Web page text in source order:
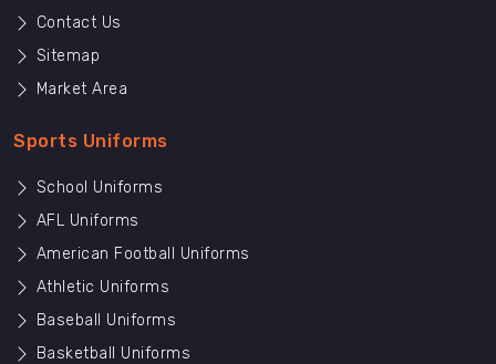
Contact Us
Sitemap
Market Area
Sports Uniforms
School Uniforms
AFL Uniforms
American Football Uniforms
Athletic Uniforms
Baseball Uniforms
Basketball Uniforms